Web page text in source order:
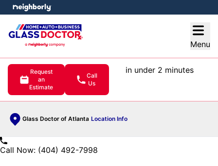
Menu
Request
an
Estimate
Call
Us
in under 2 minutes
Glass Doctor of Atlanta Location Info
menu
Call Now: (404) 492-7998